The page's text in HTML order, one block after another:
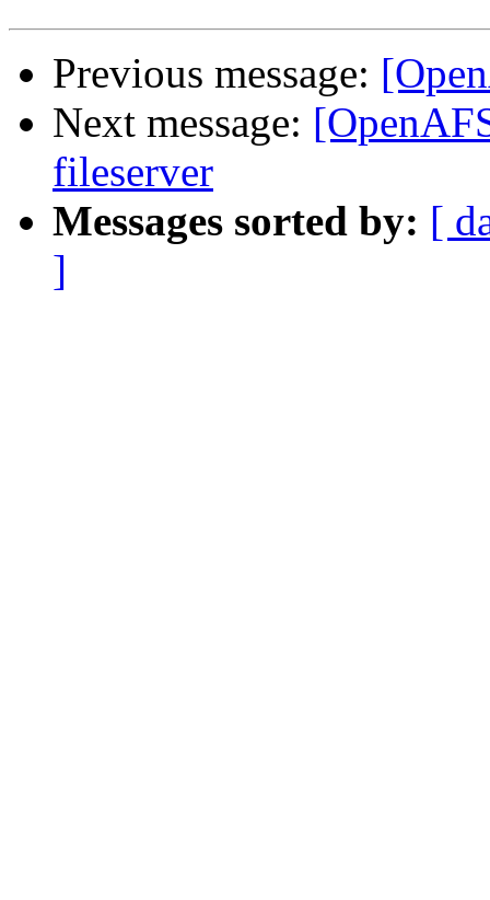
Previous message:
Next message:
fileserver
Messages sorted by: [
]